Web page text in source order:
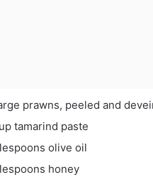
prawns, peeled and
tamarind paste
olive oil
honey